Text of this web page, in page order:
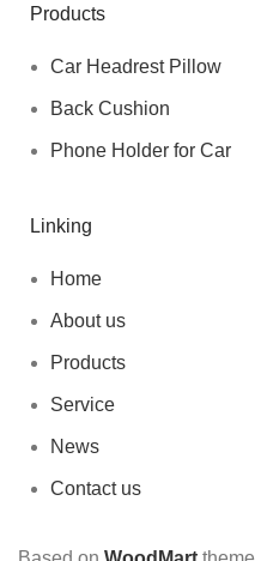
Products
Car Headrest Pillow
Back Cushion
Phone Holder for Car
Linking
Home
About us
Products
Service
News
Contact us